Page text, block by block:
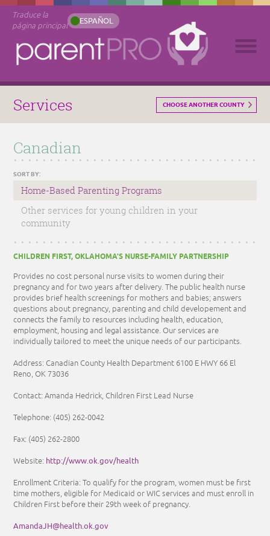
Traduce la
página principal
ESPAÑOL
Services CHOOSE ANOTHER COUNTY
Canadian
SORT BY:
Home-Based Parenting Programs
Other services for young children in your
community
CHILDREN FIRST, OKLAHOMA’S NURSE-FAMILY PARTNERSHIP
Provides no cost personal nurse visits to women during their
pregnancy and for two years after delivery. The public health nurse
provides brief health screenings for mothers and babies; answers
questions about pregnancy, parenting and child developement and
connects the family to resources including health, education,
employment, housing and legal assistance. Our services are
individually tailored to meet the unique needs of our participants.
Address: Canadian County Health Department 6100 E HWY 66 El
Reno, OK 73036
Contact: Amanda Hedrick, Children First Lead Nurse
Telephone: (405) 262-0042
Fax: (405) 262-2800
Website: http://www.ok.gov/health
Enrollment Criteria:To qualify for the program, women must be first
time mothers, eligible for Medicaid or WIC services and must enroll in
Children First before their 29th week of pregnancy.
AmandaJH@health.ok.gov